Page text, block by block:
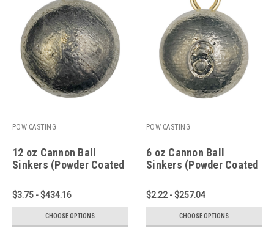
POW CASTING
12 oz Cannon Ball
Sinkers (Powder Coated
$3.75 - $434.16
CHOOSE OPTIONS
POW CASTING
6 oz Cannon Ball
Sinkers (Powder Coated
$2.22 - $257.04
CHOOSE OPTIONS